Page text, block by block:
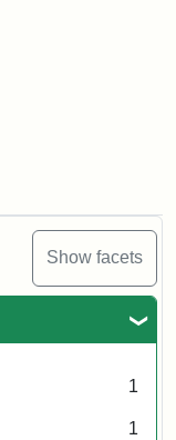
Show facets
1
1